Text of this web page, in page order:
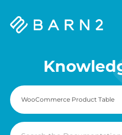
Barn2
Search
For